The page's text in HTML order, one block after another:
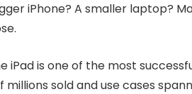
iPhone? A smaller laptop?
iPad is one of the most
millions sold and use cases